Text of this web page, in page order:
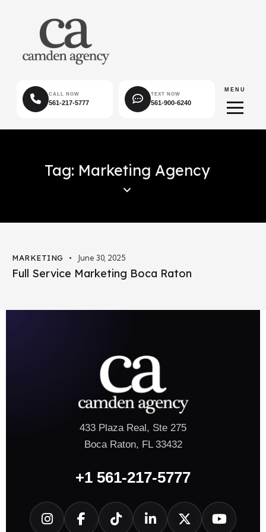
CALL NOW
561-217-5777
TEXT NOW
561-900-6240
MENU
Tag: Marketing Agency
MARKETING June 30, 2025
Full Service Marketing Boca Raton
433 Plaza Real, Ste 275
Boca Raton, FL 33432
+1 561-217-5777